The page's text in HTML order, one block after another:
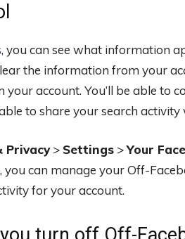
, you can see what information
the information from your
account. You’ll be able to
to share your search activity
Privacy> Settings >Your
you can manage your Off-
for your account.